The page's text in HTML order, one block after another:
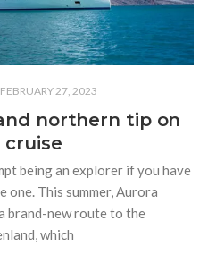
FEBRUARY 27, 2023
northern tip on
being an explorer if you have
one. This summer, Aurora
brand-new route to the
which